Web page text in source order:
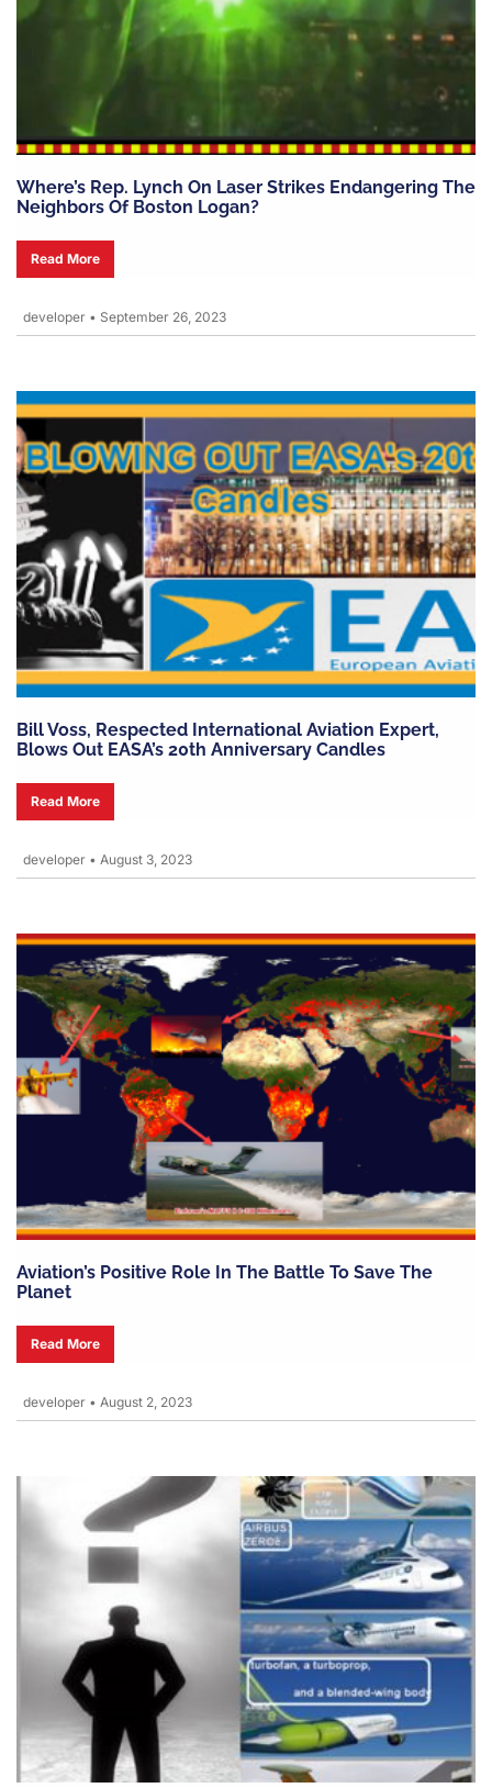
Where’s Rep. Lynch On Laser Strikes Endangering The
Neighbors Of Boston Logan?
Read More
developer • September 26, 2023
Bill Voss, Respected International Aviation Expert,
Blows Out EASA’s 20th Anniversary Candles
Read More
developer • August 3, 2023
Aviation’s Positive Role In The Battle To Save The
Planet
Read More
developer • August 2, 2023